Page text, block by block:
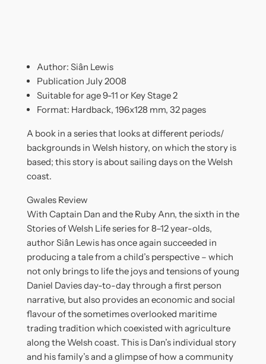
Author: Siân Lewis
Publication July 2008
Suitable for age 9-11 or Key Stage 2
Format: Hardback, 196x128 mm, 32 pages
A book in a series that looks at different periods/
backgrounds in Welsh history, on which the story is
based; this story is about sailing days on the Welsh
coast.
Gwales Review
With Captain Dan and the Ruby Ann, the sixth in the
Stories of Welsh Life series for 8–12 year-olds,
author Siân Lewis has once again succeeded in
producing a tale from a child’s perspective – which
not only brings to life the joys and tensions of young
Daniel Davies day-to-day through a first person
narrative, but also provides an economic and social
flavour of the sometimes overlooked maritime
trading tradition which coexisted with agriculture
along the Welsh coast. This is Dan’s individual story
and his family’s and a glimpse of how a community